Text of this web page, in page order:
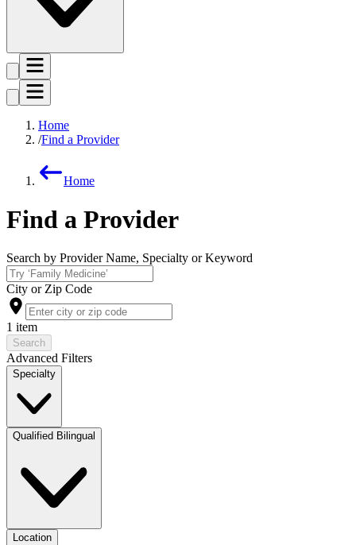
Home
Find a Provider
Home
Find a Provider
Search by Provider Name, Specialty or Keyword
City or Zip Code
1 item
Search
Advanced Filters
Specialty
Qualified Bilingual
Location